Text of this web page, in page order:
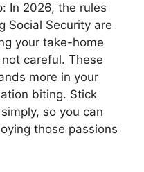
In 2026, the rules
Social Security are
your take-home
careful. These
more in your
biting. Stick
so you can
those passions